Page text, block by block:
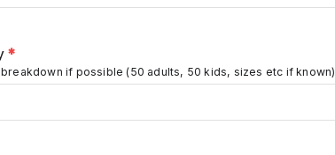
*
breakdown if possible (50 adults, 50 kids, sizes etc if known)